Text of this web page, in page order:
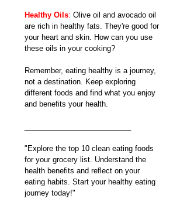
Healthy Oils: Olive oil and avocado oil
are rich in healthy fats. They're good for
your heart and skin. How can you use
these oils in your cooking?
Remember, eating healthy is a journey,
not a destination. Keep exploring
different foods and find what you enjoy
and benefits your health.
"Explore the top 10 clean eating foods
for your grocery list. Understand the
health benefits and reflect on your
eating habits. Start your healthy eating
journey today!"